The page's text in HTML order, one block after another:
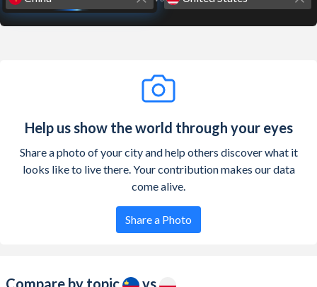
Help us show the world through your eyes
Share a photo of your city and help others discover what it
looks like to live there. Your contribution makes our data
come alive.
Share a Photo
Compare by topic vs